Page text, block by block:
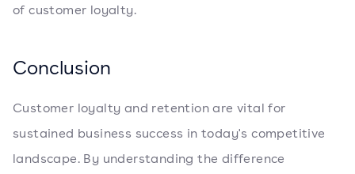
of customer loyalty.
Conclusion
Customer loyalty and retention are vital for
sustained business success in today's competitive
landscape. By understanding the difference